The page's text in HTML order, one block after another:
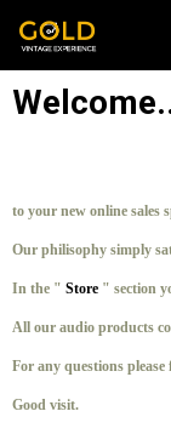
to your new online sales
Our philisophy simply
In the " Store " section
All our audio products
For any questions please
Good visit.